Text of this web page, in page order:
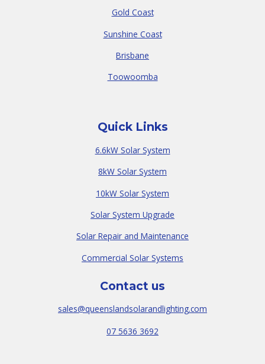
Gold Coast
Sunshine Coast
Brisbane
Toowoomba
Quick Links
6.6kW Solar System
8kW Solar System
10kW Solar System
Solar System Upgrade
Solar Repair and Maintenance
Commercial Solar Systems
Contact us
sales@queenslandsolarandlighting.com
07 5636 3692